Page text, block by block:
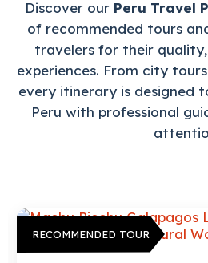
Discover our Peru Travel
of recommended tours
travelers for their
experiences. From city
every itinerary is designed
Peru with professional
RECOMMENDED TOUR